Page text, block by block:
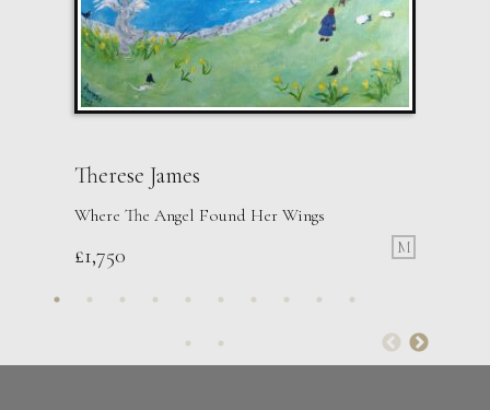
Run
Sold
Therese James
Where The Angel Found Her Wings
£1,750 M